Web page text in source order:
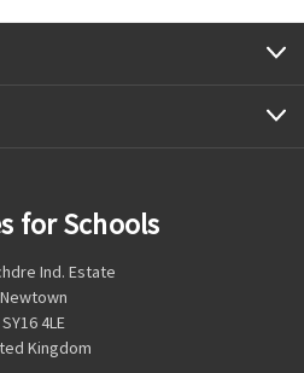
for Schools
Ind. Estate
Newtown
SY16 4LE
Kingdom